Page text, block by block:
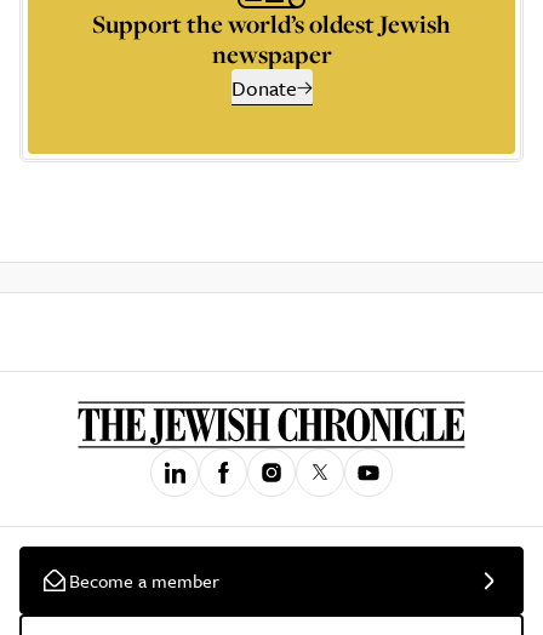
Support the world’s oldest Jewish
newspaper
Donate
Become a member